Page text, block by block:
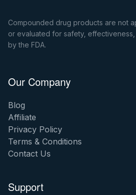
Compounded drug products are not
or evaluated for safety,
by the FDA.
Our Company
Blog
Affiliate
Privacy Policy
Terms & Conditions
Contact Us
Support